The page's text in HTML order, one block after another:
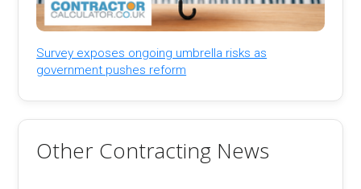
Survey exposes ongoing umbrella risks as
government pushes reform
Other Contracting News